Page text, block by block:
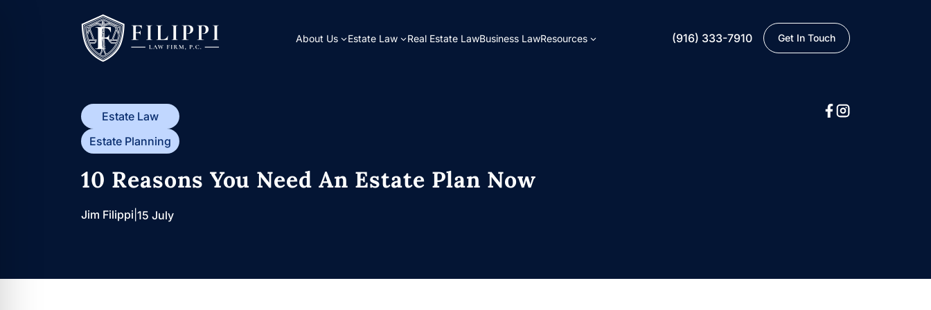
About Us Estate Law Real Estate LawBusiness LawResources (916) 333-7910 Get In Touch
Estate Law
Estate Planning
10 Reasons You Need An Estate Plan Now
Jim Filippi| 15 July